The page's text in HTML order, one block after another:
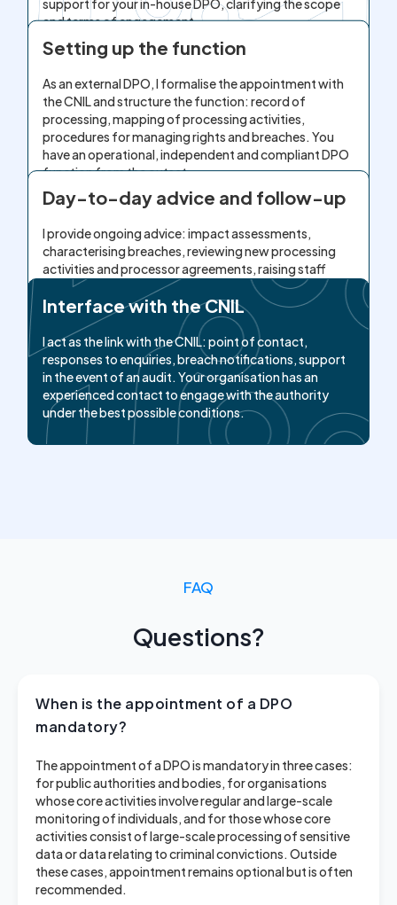
support for your in-house DPO, clarifying the scope
and terms of engagement.
Setting up the function
As an external DPO, I formalise the appointment with
the CNIL and structure the function: record of
processing, mapping of processing activities,
procedures for managing rights and breaches. You
have an operational, independent and compliant DPO
function from the outset.
Day-to-day advice and follow-up
I provide ongoing advice: impact assessments,
characterising breaches, reviewing new processing
activities and processor agreements, raising staff
awareness. Your sensitive decisions are secured by
legal expertise, under the protection of attorney-
client privilege.
Interface with the CNIL
I act as the link with the CNIL: point of contact,
responses to enquiries, breach notifications, support
in the event of an audit. Your organisation has an
experienced contact to engage with the authority
under the best possible conditions.
FAQ
Questions?
When is the appointment of a DPO
mandatory?
The appointment of a DPO is mandatory in three cases:
for public authorities and bodies, for organisations
whose core activities involve regular and large-scale
monitoring of individuals, and for those whose core
activities consist of large-scale processing of sensitive
data or data relating to criminal convictions. Outside
these cases, appointment remains optional but is often
recommended.